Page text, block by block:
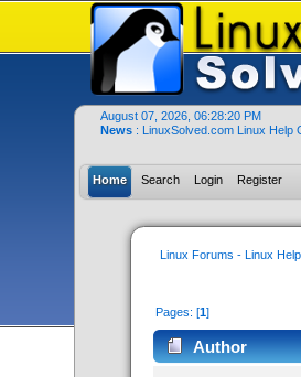
August 07, 2026, 06:28:20 PM
News : LinuxSolved.com Linux Help
Home Search Login Register
Linux Forums - Linux
Pages: [1]
Author